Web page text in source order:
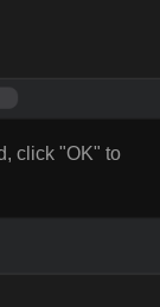
click "OK" to